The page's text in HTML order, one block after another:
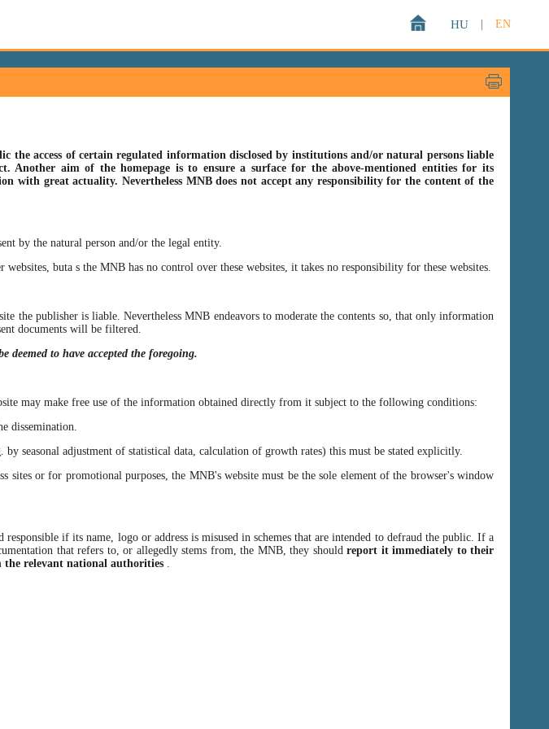
EN
HU
the access of certain regulated information disclosed by institutions and/or natural persons liable
aim of the homepage is to ensure a surface for the above-mentioned entities for its
with great actuality. Nevertheless MNB does not accept any responsibility for the content of the
by the natural person and/or the legal entity.
buta s the MNB has no control over these websites, it takes no responsibility for these websites.
the publisher is liable. Nevertheless MNB endeavors to moderate the contents so, that only information
documents will be filtered.
deemed to have accepted the foregoing.
may make free use of the information obtained directly from it subject to the following conditions:
dissemination.
adjustment of statistical data, calculation of growth rates) this must be stated explicitly.
or for promotional purposes, the MNB's website must be the sole element of the browser's window
if its name, logo or address is misused in schemes that are intended to defraud the public. If a
that refers to, or allegedly stems from, the MNB, they should report it immediately to their
the relevant national authorities .